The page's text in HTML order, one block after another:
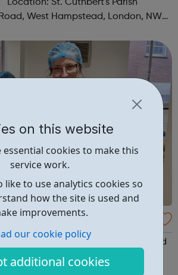
on this website
essential cookies to make this
service work.
like to use analytics cookies so
how the site is used and
improvements.
our cookie policy
additional cookies
West Hampstead, London, NW2
Family Friendl...
Hackney
Hackney welcomes anyone to attend
a FREE hot meal. No need to book.
Kingshold